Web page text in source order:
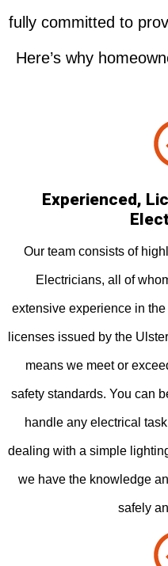
fully committed to
Here’s why
Experienced,
Our team consists of
Electricians, all of
extensive experience in
licenses issued by the
means we meet or
safety standards. You can
handle any electrical
dealing with a simple
we have the knowledge
safely